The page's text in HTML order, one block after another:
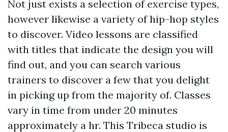
Not just exists a selection of exercise types,
however likewise a variety of hip-hop styles
to discover. Video lessons are classified
with titles that indicate the design you will
find out, and you can search various
trainers to discover a few that you delight
in picking up from the majority of. Classes
vary in time from under 20 minutes
approximately a hr. This Tribeca studio is